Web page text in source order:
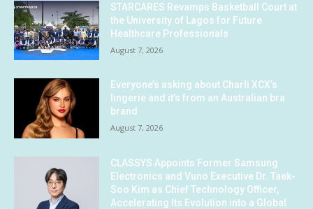
STARCARES Revamps Basketball Court at
the University of Lagos for Future
Healthcare Professionals
August 7, 2026
Everyone’s asking about Charli XCX’s
lingerie and it’s from an Australian bra
brand
August 7, 2026
CLASSYS Appoints Former Samsung
Electronics and Vuno Executive Dr. Taek-
Soo Kim as Chief Technology Officer,
Accelerating Its Evolution into a Global